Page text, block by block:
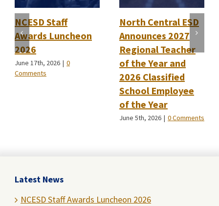
NCESD Staff
Awards Luncheon
2026
June 17th, 2026 | 0
Comments
North Central ESD
Announces 2027
Regional Teacher
of the Year and
2026 Classified
School Employee
of the Year
June 5th, 2026 | 0 Comments
Latest News
NCESD Staff Awards Luncheon 2026